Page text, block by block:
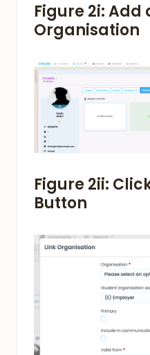
Figure 2i: Add
Organisation
Figure 2ii:
Button